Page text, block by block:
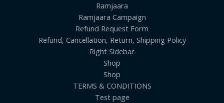
Ramjaara
Ramjaara Campaign
Refund Request Form
Refund, Cancellation, Return, Shipping Policy
Right Sidebar
Shop
Shop
TERMS & CONDITIONS
Test page